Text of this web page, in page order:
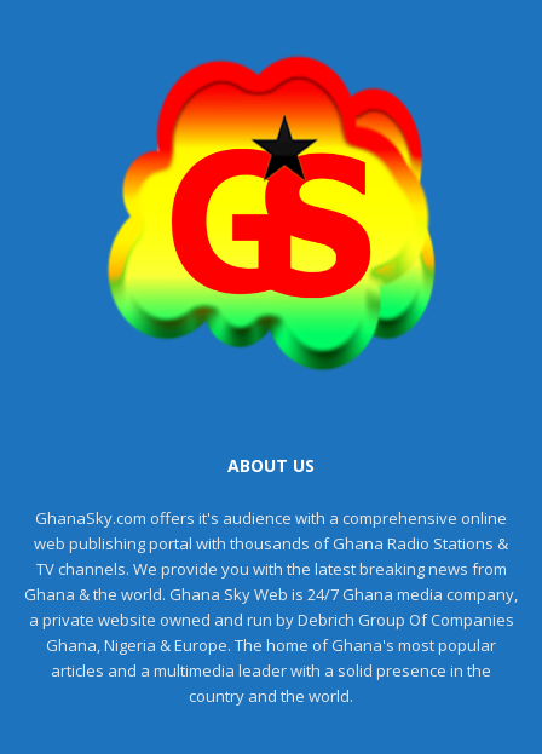
ABOUT US
GhanaSky.com offers it's audience with a comprehensive online
web publishing portal with thousands of Ghana Radio Stations &
TV channels. We provide you with the latest breaking news from
Ghana & the world. Ghana Sky Web is 24/7 Ghana media company,
a private website owned and run by Debrich Group Of Companies
Ghana, Nigeria & Europe. The home of Ghana's most popular
articles and a multimedia leader with a solid presence in the
country and the world.